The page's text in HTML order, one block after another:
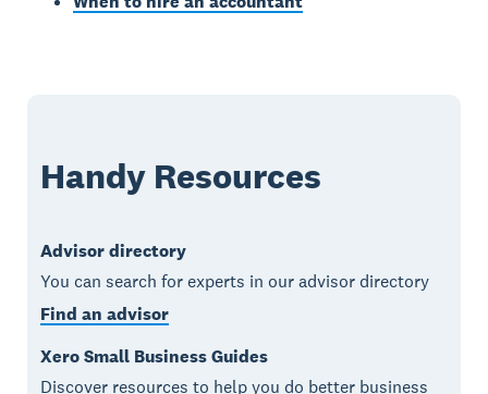
Handy Resources
Advisor directory
You can search for experts in our advisor directory
Find an advisor
Xero Small Business Guides
Discover resources to help you do better business